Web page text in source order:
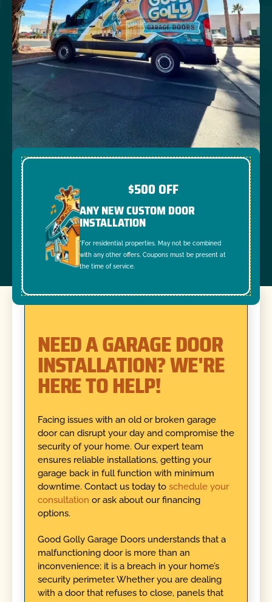
$500 OFF
ANY NEW CUSTOM DOOR
INSTALLATION
*For residential properties. May not be combined
with any other offers. Coupons must be present at
the time of service.
NEED A GARAGE DOOR
INSTALLATION? WE'RE
HERE TO HELP!
Facing issues with an old or broken garage
door can disrupt your day and compromise the
security of your home. Our expert team
ensures reliable installations, getting your
garage back in full function with minimum
downtime. Contact us today to schedule your
consultation or ask about our financing
options.
Good Golly Garage Doors understands that a
malfunctioning door is more than an
inconvenience; it is a breach in your home’s
security perimeter. Whether you are dealing
with a door that refuses to close, panels that